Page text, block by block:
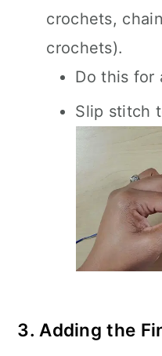
crochets,
crochets).
Do this for
Slip stitch
3. Adding the